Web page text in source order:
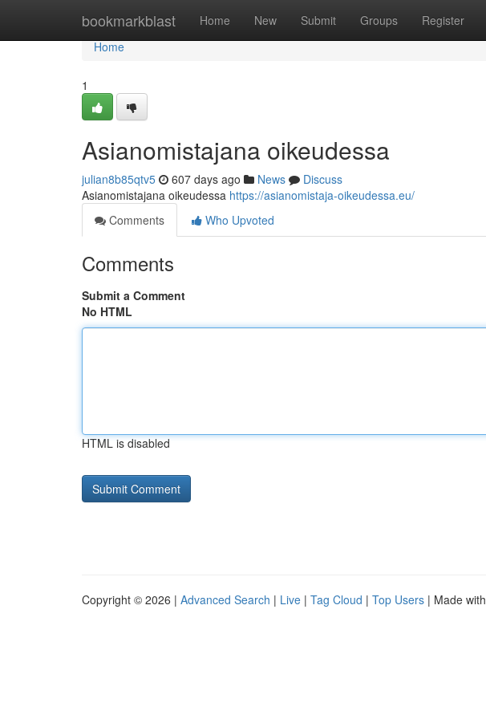
bookmarkblast Home New Submit Groups Register
Home
Home
1
Asianomistajana oikeudessa
julian8b85qtv5 607 days ago News
Discuss
Asianomistajana oikeudessa https://asianomistaja-oikeudessa.eu/
Comments
Who Upvoted
Comments
Submit a Comment
No HTML
HTML is disabled
Copyright © 2026 | Advanced Search | Live | Tag Cloud | Top Users | Made with